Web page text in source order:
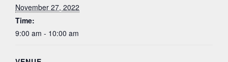
November 27, 2022
Time:
9:00 am - 10:00 am